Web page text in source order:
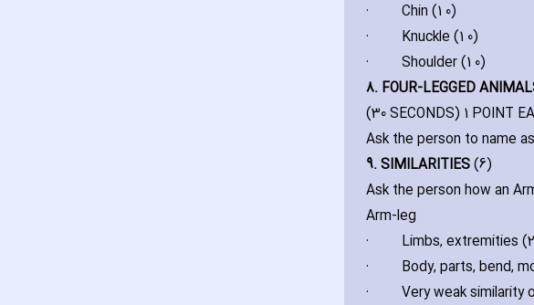
·
Chin (1 0)
·
Knuckle (1 0)
·
Shoulder (1 0)
8. FOUR-LEGGED
(30 SECONDS) 1 POINT
Ask the person to name
9. SIMILARITIES(6)
Ask the person how an
Arm-leg
·
Limbs‚ extremities
·
Body‚ parts‚ bend‚
·
Very weak similarity